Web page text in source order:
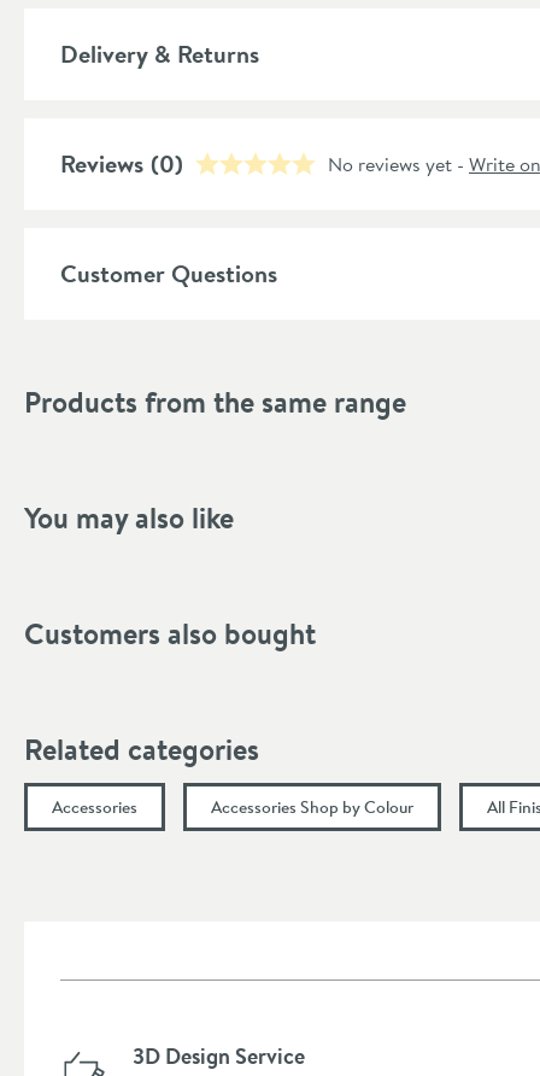
Shape
Style
Delivery & Returns
Reviews (0) No reviews yet - Write
Customer Questions
Products from the same range
You may also like
Customers also bought
Related categories
Accessories Accessories Shop by Colour All
3D Design Service